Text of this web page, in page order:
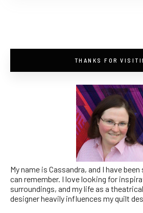
THANKS FOR
My name is Cassandra, and I have
can remember. I love looking for
surroundings, and my life as a
designer heavily influences my quilt